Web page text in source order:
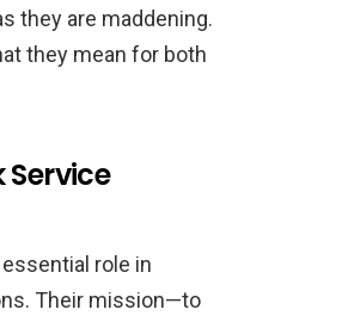
they are maddening.
they mean for both
role in
Their mission—to